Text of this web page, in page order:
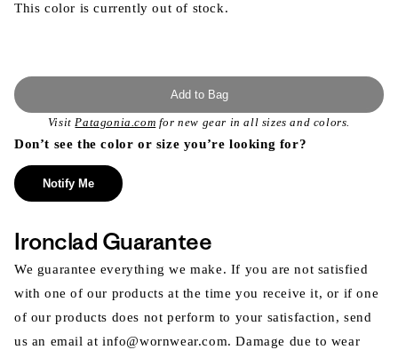
This color is currently out of stock.
Add to Bag
VisitPatagonia.com for new gear in all sizes and colors.
Don’t see the color or size you’re looking for?
Notify Me
Ironclad Guarantee
We guarantee everything we make. If you are not satisfied
with one of our products at the time you receive it, or if one
of our products does not perform to your satisfaction, send
us an email at info@wornwear.com. Damage due to wear